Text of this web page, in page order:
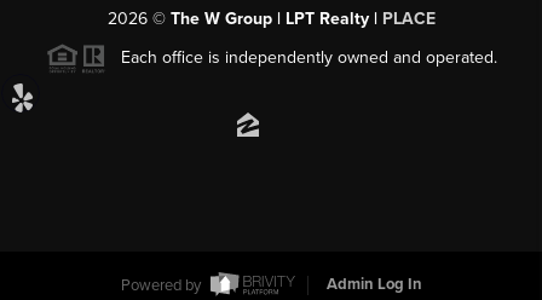
2026© The W Group | LPT Realty | PLACE
Each office is independently owned and operated.
Powered by Admin Log In